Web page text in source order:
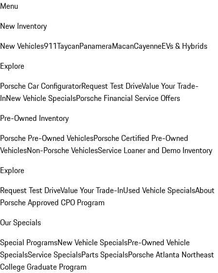
Menu
New Inventory
New Vehicles911TaycanPanameraMacanCayenneEVs & Hybrids
Explore
Porsche Car ConfiguratorRequest Test DriveValue Your Trade-
InNew Vehicle SpecialsPorsche Financial Service Offers
Pre-Owned Inventory
Porsche Pre-Owned VehiclesPorsche Certified Pre-Owned
VehiclesNon-Porsche VehiclesService Loaner and Demo Inventory
Explore
Request Test DriveValue Your Trade-InUsed Vehicle SpecialsAbout
Porsche Approved CPO Program
Our Specials
Special ProgramsNew Vehicle SpecialsPre-Owned Vehicle
SpecialsService SpecialsParts SpecialsPorsche Atlanta Northeast
College Graduate Program